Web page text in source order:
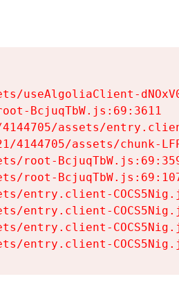
useAlgoliaClient-
BcjuqTbW.js:69:3611
assets/
4144705/assets/chunk-
root-
root-
entry.client-
entry.client-
entry.client-
entry.client-